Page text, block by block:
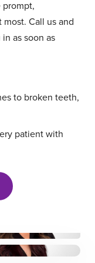
Call us and
as soon as
to broken teeth,
patient with